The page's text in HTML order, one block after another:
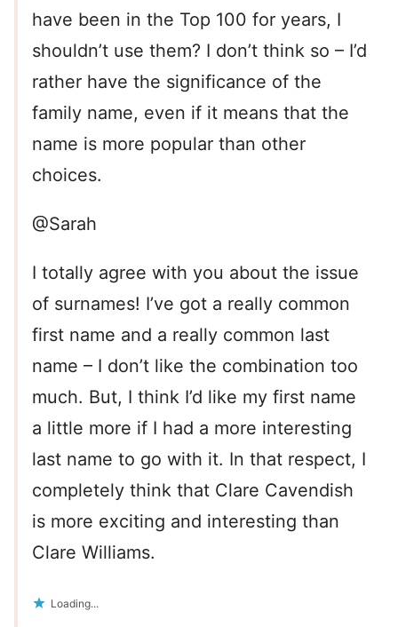
have been in the Top 100 for years, I
shouldn’t use them? I don’t think so – I’d
rather have the significance of the
family name, even if it means that the
name is more popular than other
choices.
@Sarah
I totally agree with you about the issue
of surnames! I’ve got a really common
first name and a really common last
name – I don’t like the combination too
much. But, I think I’d like my first name
a little more if I had a more interesting
last name to go with it. In that respect, I
completely think that Clare Cavendish
is more exciting and interesting than
Clare Williams.
Loading...